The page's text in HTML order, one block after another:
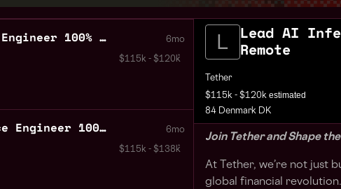
Lead AI Inference Engineer 100% Remote 6mo
$115k - $120k
Senior AI Inference Engineer 100% Remote 6mo
$115k - $138k
Lead AI
Remote
Tether
$115k - $120k estimated
84 Denmark DK
Join Tether and Shape
At Tether, we’re not just
global financial